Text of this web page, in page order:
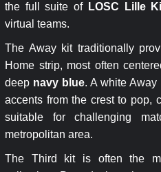
the full suite of LOSC Lille
virtual teams.
The Away kit traditionally
Home strip, most often
deep navy blue. A white
accents from the crest to pop,
suitable for challenging
metropolitan area.
The Third kit is often the